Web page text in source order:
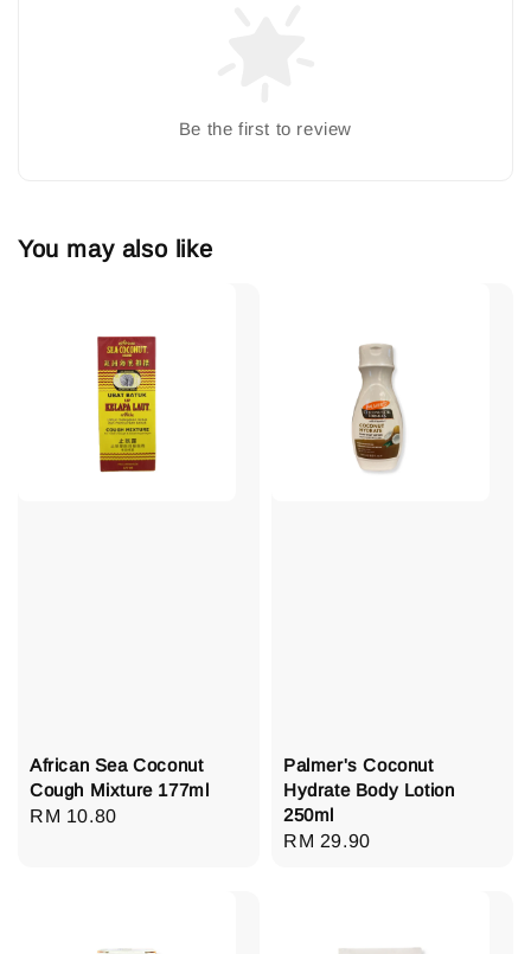
Be the first to review
You may also like
African Sea Coconut
Cough Mixture 177ml
Regular
RM 10.80
Palmer's Coconut
Hydrate Body Lotion
250ml
Regular
RM 29.90